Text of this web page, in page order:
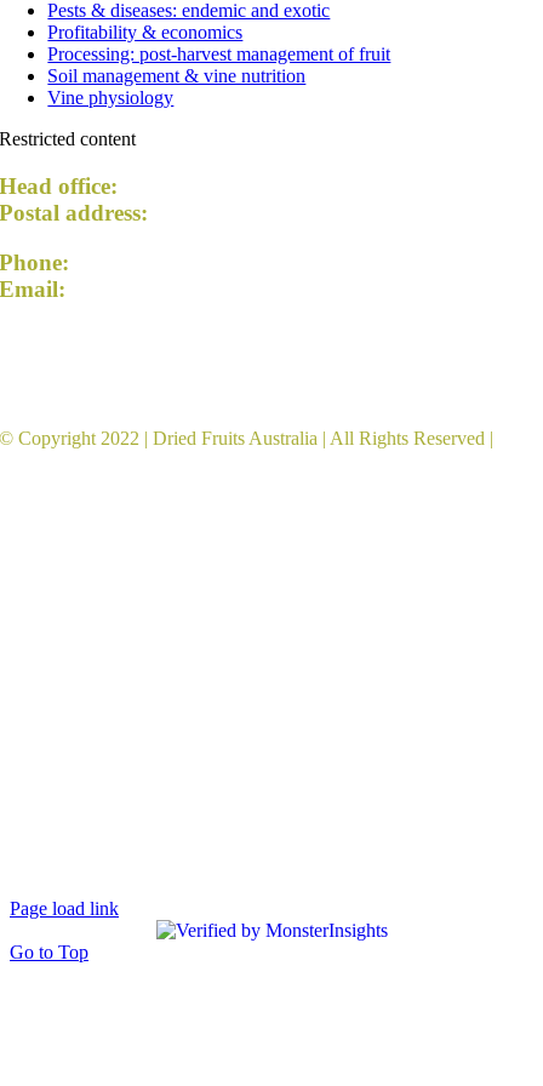
Pests & diseases: endemic and exotic
Profitability & economics
Processing: post-harvest management of fruit
Soil management & vine nutrition
Vine physiology
Restricted content
Head office:
Postal address:
Phone:
Email:
© Copyright 2022 |Dried Fruits Australia | All Rights Reserved |
Page load link
Go to Top